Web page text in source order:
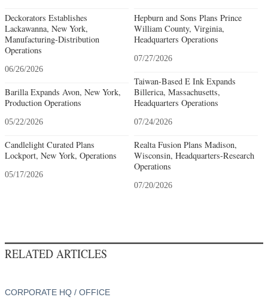
Deckorators Establishes
Lackawanna, New York,
Manufacturing-Distribution
Operations
06/26/2026
Barilla Expands Avon, New York,
Production Operations
05/22/2026
Candlelight Curated Plans
Lockport, New York, Operations
05/17/2026
Hepburn and Sons Plans Prince
William County, Virginia,
Headquarters Operations
07/27/2026
Taiwan-Based E Ink Expands
Billerica, Massachusetts,
Headquarters Operations
07/24/2026
Realta Fusion Plans Madison,
Wisconsin, Headquarters-Research
Operations
07/20/2026
RELATED ARTICLES
CORPORATE HQ / OFFICE